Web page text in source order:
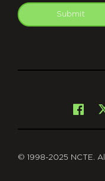
Submit
© 1998-2025 NCTE.